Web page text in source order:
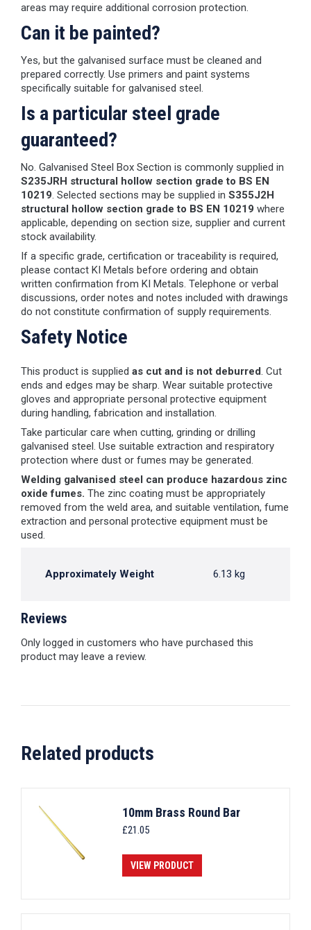
areas may require additional corrosion protection.
Can it be painted?
Yes, but the galvanised surface must be cleaned and
prepared correctly. Use primers and paint systems
specifically suitable for galvanised steel.
Is a particular steel grade
guaranteed?
No. Galvanised Steel Box Section is commonly supplied in
S235JRH structural hollow section grade to BS EN
10219. Selected sections may be supplied in S355J2H
structural hollow section grade to BS EN 10219 where
applicable, depending on section size, supplier and current
stock availability.
If a specific grade, certification or traceability is required,
please contact KI Metals before ordering and obtain
written confirmation from KI Metals. Telephone or verbal
discussions, order notes and notes included with drawings
do not constitute confirmation of supply requirements.
Safety Notice
This product is supplied as cut and is not deburred. Cut
ends and edges may be sharp. Wear suitable protective
gloves and appropriate personal protective equipment
during handling, fabrication and installation.
Take particular care when cutting, grinding or drilling
galvanised steel. Use suitable extraction and respiratory
protection where dust or fumes may be generated.
Welding galvanised steel can produce hazardous zinc
oxide fumes. The zinc coating must be appropriately
removed from the weld area, and suitable ventilation, fume
extraction and personal protective equipment must be
used.
Approximately Weight 6.13 kg
Reviews
Only logged in customers who have purchased this
product may leave a review.
Related products
10mm Brass Round Bar
£21.05
VIEW PRODUCT